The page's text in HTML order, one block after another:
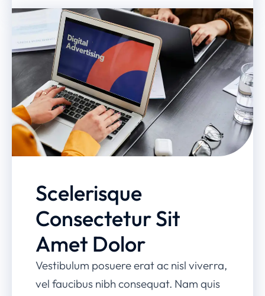
Scelerisque
Consectetur Sit
Amet Dolor
Vestibulum posuere erat ac nisl viverra,
vel faucibus nibh consequat. Nam quis